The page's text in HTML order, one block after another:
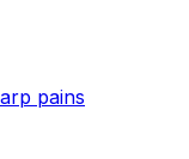
pains